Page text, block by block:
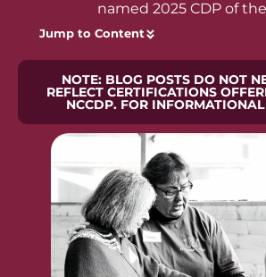
named 2025 CDP of the
Jump to Content
NOTE: BLOG POSTS DO NOT
REFLECT CERTIFICATIONS
NCCDP. FOR INFORMATIONAL